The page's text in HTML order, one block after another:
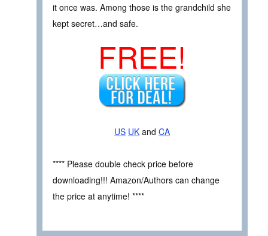
it once was. Among those is the grandchild she
kept secret…and safe.
FREE!
US UK and CA
**** Please double check price before
downloading!!! Amazon/Authors can change
the price at anytime! ****